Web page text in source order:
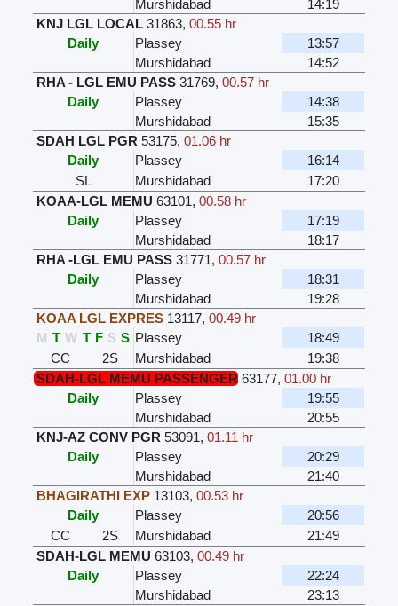
Murshidabad
14:19
KNJ LGL LOCAL 31863,00.55 hr
Daily
Plassey
13:57
Murshidabad
14:52
RHA - LGL EMU PASS 31769,00.57 hr
Daily
Plassey
14:38
Murshidabad
15:35
SDAH LGL PGR 53175,01.06 hr
Daily
Plassey
16:14
SL
Murshidabad
17:20
KOAA-LGL MEMU 63101,00.58 hr
Daily
Plassey
17:19
Murshidabad
18:17
RHA -LGL EMU PASS 31771,00.57 hr
Daily
Plassey
18:31
Murshidabad
19:28
KOAA LGL EXPRES 13117,00.49 hr
M T W T F S S Plassey
18:49
CC
2S Murshidabad
19:38
SDAH-LGL MEMU PASSENGER 63177,01.00 hr
Daily
Plassey
19:55
Murshidabad
20:55
KNJ-AZ CONV PGR 53091,01.11 hr
Daily
Plassey
20:29
Murshidabad
21:40
BHAGIRATHI EXP 13103,00.53 hr
Daily
Plassey
20:56
CC
2S Murshidabad
21:49
SDAH-LGL MEMU 63103,00.49 hr
Daily
Plassey
22:24
Murshidabad
23:13